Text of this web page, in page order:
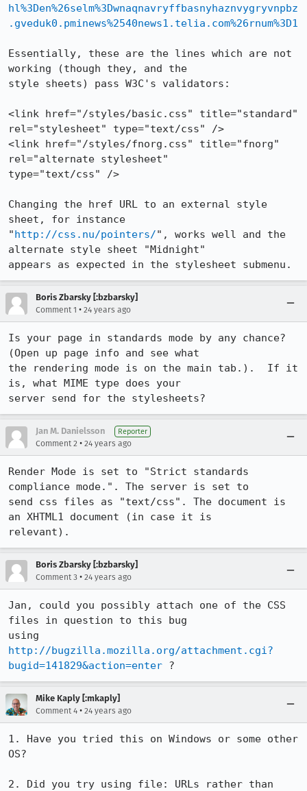
hl%3Den%26selm%3Dwnaqnavryffbasnyhaznvygryvnpbz
.gveduk0.pminews%2540news1.telia.com%26rnum%3D1
Essentially, these are the lines which are not
working (though they, and the
style sheets) pass W3C's validators:
<link href="/styles/basic.css" title="standard"
rel="stylesheet" type="text/css" />
<link href="/styles/fnorg.css" title="fnorg"
rel="alternate stylesheet"
type="text/css" />
Changing the href URL to an external style
sheet, for instance
"http://css.nu/pointers/", works well and the
alternate style sheet "Midnight"
appears as expected in the stylesheet submenu.
Boris Zbarsky [:bzbarsky]
Comment 1 • 24 years ago
Is your page in standards mode by any chance?
(Open up page info and see what
the rendering mode is on the main tab.).  If it
is, what MIME type does your
server send for the stylesheets?
Jan M. Danielsson Reporter
Comment 2 • 24 years ago
Render Mode is set to "Strict standards
compliance mode.". The server is set to
send css files as "text/css". The document is
an XHTML1 document (in case it is
Boris Zbarsky [:bzbarsky]
Comment 3 • 24 years ago
Jan, could you possibly attach one of the CSS
files in question to this bug
http://bugzilla.mozilla.org/attachment.cgi?
bugid=141829&action=enter ?
Mike Kaply [:mkaply]
Comment 4 • 24 years ago
1. Have you tried this on Windows or some other
OS?
2. Did you try using file: URLs rather than